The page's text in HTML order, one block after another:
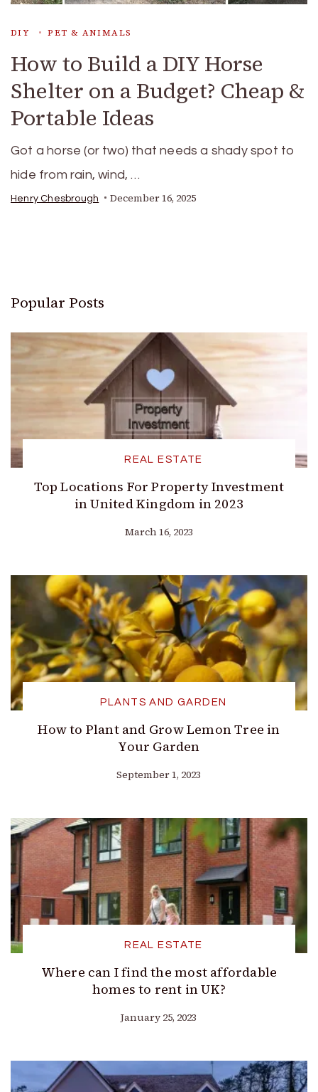
DIY PET & ANIMALS
How to Build a DIY Horse
Shelter on a Budget? Cheap &
Portable Ideas
Got a horse (or two) that needs a shady spot to
hide from rain, wind, …
Henry Chesbrough December 16, 2025
Popular Posts
REAL ESTATE
Top Locations For Property Investment
in United Kingdom in 2023
March 16, 2023
PLANTS AND GARDEN
How to Plant and Grow Lemon Tree in
Your Garden
September 1, 2023
REAL ESTATE
Where can I find the most affordable
homes to rent in UK?
January 25, 2023